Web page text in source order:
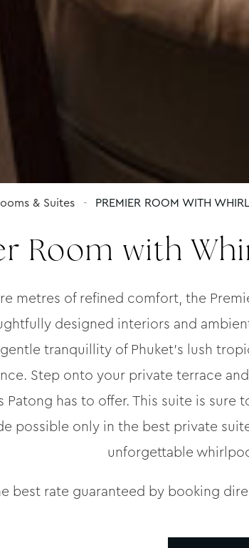
& Suites PREMIER ROOM WITH
Room with
metres of refined comfort, the
designed interiors and
tranquillity of Phuket’s lush
Step onto your private terrace
Patong has to offer. This suite is
possible only in the best private
unforgettable
best rate guaranteed by booking